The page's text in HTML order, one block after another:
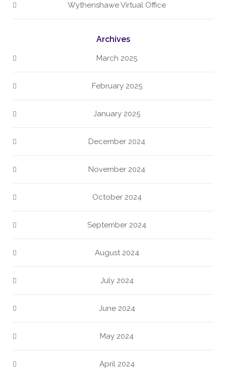
Wythenshawe Virtual Office
Archives
March 2025
February 2025
January 2025
December 2024
November 2024
October 2024
September 2024
August 2024
July 2024
June 2024
May 2024
April 2024